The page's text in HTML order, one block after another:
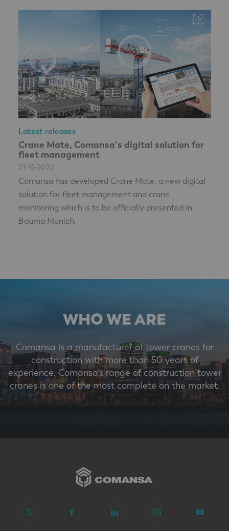
Latest releases
Crane Mate, Comansa´s digital solution for
fleet management
21-10-2022
Comansa has developed Crane Mate, a new digital
solution for fleet management and crane
monitoring which is to be officially presented in
Bauma Munich.
WHO WE ARE
Comansa is a manufacturer of tower cranes for
construction with more than 50 years of
experience. Comansa's range of construction tower
cranes is one of the most complete on the market.